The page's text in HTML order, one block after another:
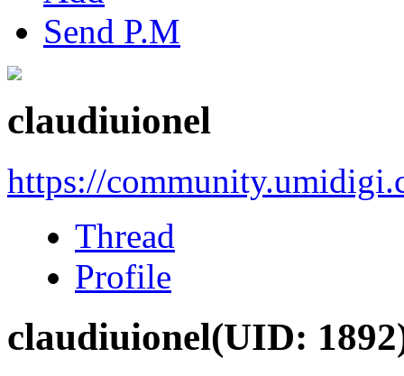
Send P.M
claudiuionel
https://
Thread
Profile
claudiuionel(UID: